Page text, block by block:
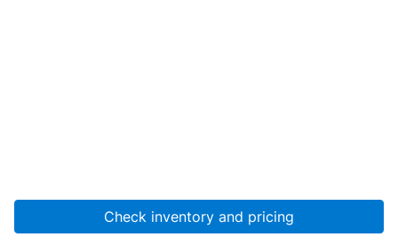
Check inventory and pricing